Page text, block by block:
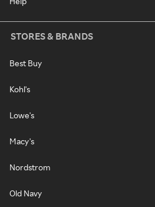
STORES & BRANDS
Best Buy
Kohl's
Lowe's
Macy's
Nordstrom
Old Navy